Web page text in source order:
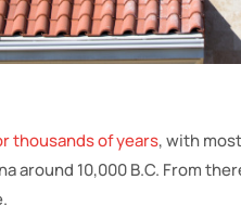
thousands of years, with
around 10,000 B.C. From